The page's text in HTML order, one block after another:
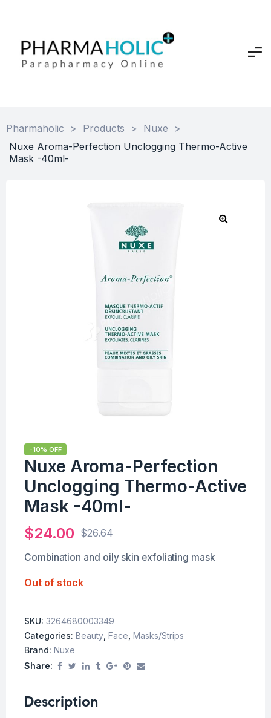
Pharmaholic > Products > Nuxe
>
Nuxe Aroma-Perfection Unclogging Thermo-Active
Mask -40ml-
-10% OFF
Nuxe Aroma-Perfection
Unclogging Thermo-Active
Mask -40ml-
$26.64
$24.00
Combination and oily skin exfoliating mask
Out of stock
SKU: 3264680003349
Categories: Beauty Face Masks/Strips
Brand: Nuxe
Share:
Description